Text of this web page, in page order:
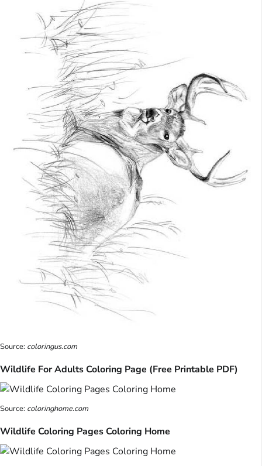
Source: coloringus.com
Wildlife For Adults Coloring Page (Free Printable PDF)
Source: coloringhome.com
Wildlife Coloring Pages Coloring Home